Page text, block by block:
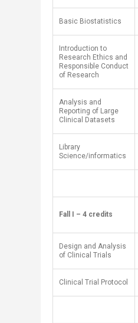
Basic Biostatistics
Introduction to
Research Ethics and
Responsible Conduct
of Research
Analysis and
Reporting of Large
Clinical Datasets
Library
Science/informatics
​Fall I – 4 credits
Design and Analysis
of Clinical Trials
Clinical Trial Protocol